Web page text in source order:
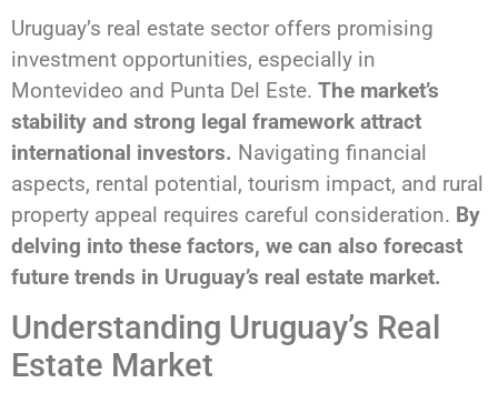
Uruguay’s real estate sector offers promising
investment opportunities, especially in
Montevideo and Punta Del Este. The market’s
stability and strong legal framework attract
international investors. Navigating financial
aspects, rental potential, tourism impact, and rural
property appeal requires careful consideration. By
delving into these factors, we can also forecast
future trends in Uruguay’s real estate market.
Understanding Uruguay’s Real
Estate Market